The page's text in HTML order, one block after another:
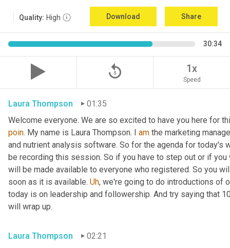
Quality: High Download Share
30:34
replay_5 1x
Speed
Laura Thompson
01:35
Welcome everyone. We are so excited to have you here for
poin. My name is Laura Thompson. I am the marketing
and nutrient analysis software. So for the agenda for today's
be recording this session. So if you have to step out or if
will be made available to everyone who registered. So you
soon as it is available. Uh, we're going to do introductions of
today is on leadership and followership. And try saying that
will wrap up.
Laura Thompson
02:21